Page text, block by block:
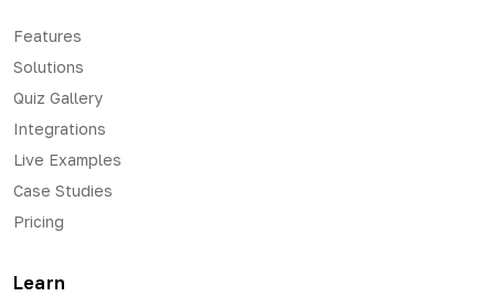
Features
Solutions
Quiz Gallery
Integrations
Live Examples
Case Studies
Pricing
Learn